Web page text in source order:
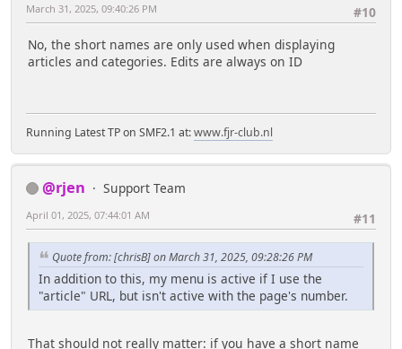
#10
March 31, 2025, 09:40:26 PM
No, the short names are only used when displaying
articles and categories. Edits are always on ID
Running Latest TP on SMF2.1 at:www.fjr-club.nl
@rjen
Support Team
#11
April 01, 2025, 07:44:01 AM
Quote from: [chrisB] on March 31, 2025, 09:28:26 PM
In addition to this, my menu is active if I use the
"article" URL, but isn't active with the page's number.
That should not really matter: if you have a short name